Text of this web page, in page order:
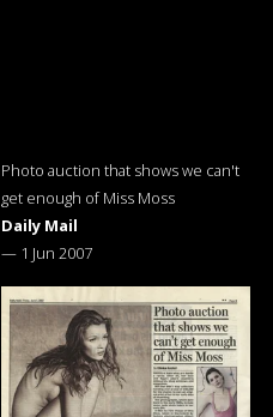
Photo auction that shows we can't
get enough of Miss Moss
Daily Mail
— 1 Jun 2007